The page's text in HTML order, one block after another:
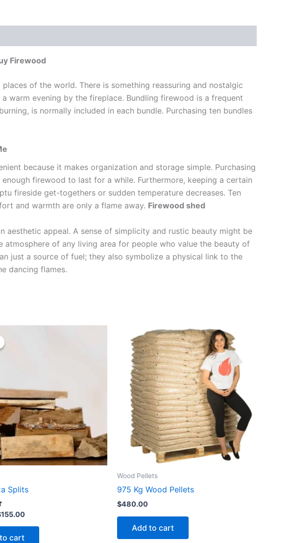
Firewood
of the world. There is something reassuring and nostalgic
warm evening by the fireplace. Bundling firewood is a frequent
is normally included in each bundle. Purchasing ten bundles
because it makes organization and storage simple. Purchasing
firewood to last for a while. Furthermore, keeping a certain
fireside get-togethers or sudden temperature decreases. Ten
and warmth are only a flame away. Firewood shed
appeal. A sense of simplicity and rustic beauty might be
of any living area for people who value the beauty of
just a source of fuel; they also symbolize a physical link to the
dancing flames.
Splits
155.00
cart
Wood Pellets
975 Kg Wood Pellets
$480.00
Add to cart